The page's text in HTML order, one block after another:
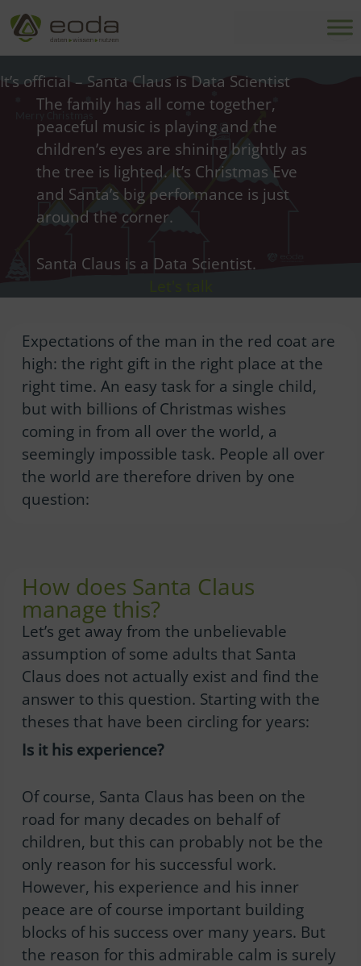
Skip
to
content
It’s official – Santa Claus is Data Scientist
The family has all come together,
peaceful music is playing and the
children’s eyes are shining brightly as
the tree is lighted. It’s Christmas Eve
and Santa’s big performance is just
around the corner.
Santa Claus is a Data Scientist.
Expectations of the man in the red coat are
high: the right gift in the right place at the
right time. An easy task for a single child,
but with billions of Christmas wishes
coming in from all over the world, a
seemingly impossible task. People all over
the world are therefore driven by one
question:
How does Santa Claus
manage this?
Let’s get away from the unbelievable
assumption of some adults that Santa
Claus does not actually exist and find the
answer to this question. Starting with the
theses that have been circling for years:
Is it his experience?
Of course, Santa Claus has been on the
road for many decades on behalf of
children, but this can probably not be the
only reason for his successful work.
However, his experience and his inner
peace are of course important building
blocks of his success over many years. But
the reason for this admirable calm is surely